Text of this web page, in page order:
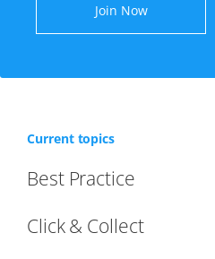
Join Now
Current topics
Best Practice
Click & Collect